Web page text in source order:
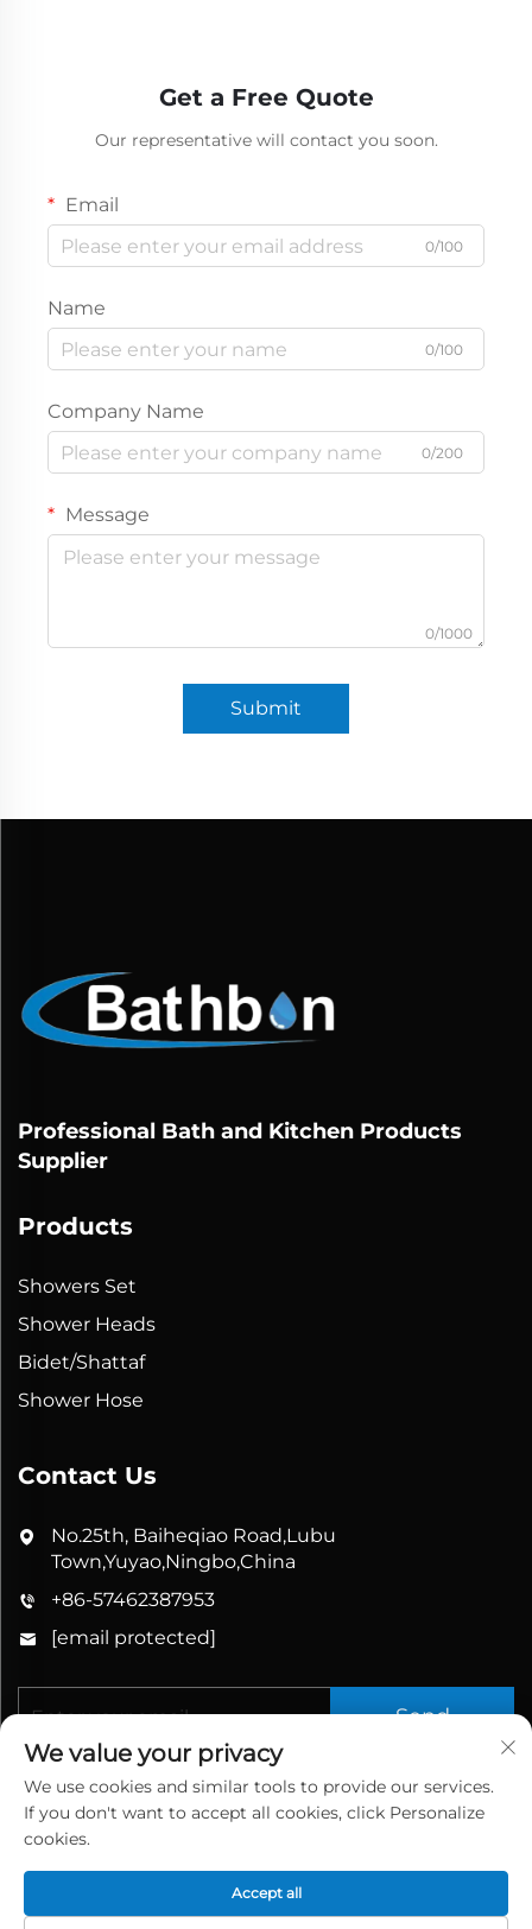
Get a Free Quote
Our representative will contact you soon.
Email
0/100
Name
0/100
Company Name
0/200
Message
0/1000
Submit
Professional Bath and Kitchen Products
Supplier
Products
Showers Set
Shower Heads
Bidet/Shattaf
Shower Hose
Contact Us
No.25th, Baiheqiao Road,Lubu
Town,Yuyao,Ningbo,China
+86-57462387953
[email protected]
Send
Copyright © 2026 China Yuyao Bathbon Sanitary
We value your privacy
We use cookies and similar tools to provide our services.
If you don't want to accept all cookies, click Personalize
cookies.
Accept all